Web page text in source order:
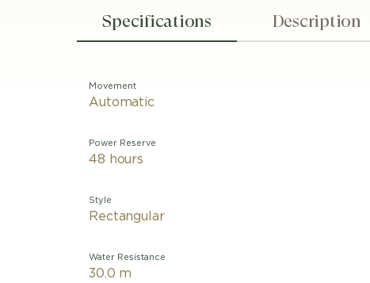
Specifications Description
Movement
Automatic
Power Reserve
48 hours
Style
Rectangular
Water Resistance
30.0 m